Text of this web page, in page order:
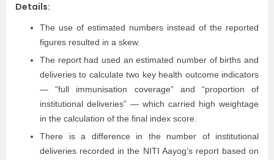
Details:
The use of estimated numbers instead of the reported
figures resulted in a skew.
The report had used an estimated number of births and
deliveries to calculate two key health outcome indicators
— “full immunisation coverage” and “proportion of
institutional deliveries” — which carried high weightage
in the calculation of the final index score.
There is a difference in the number of institutional
deliveries recorded in the NITI Aayog’s report based on